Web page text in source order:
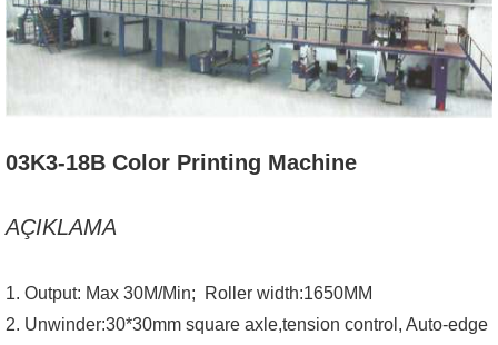
03K3-18B Color Printing Machine
AÇIKLAMA
1. Output: Max 30M/Min; Roller width:1650MM
2. Unwinder:30*30mm square axle,tension control, Auto-edge